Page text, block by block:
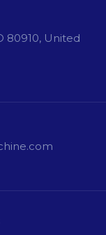
80910, United